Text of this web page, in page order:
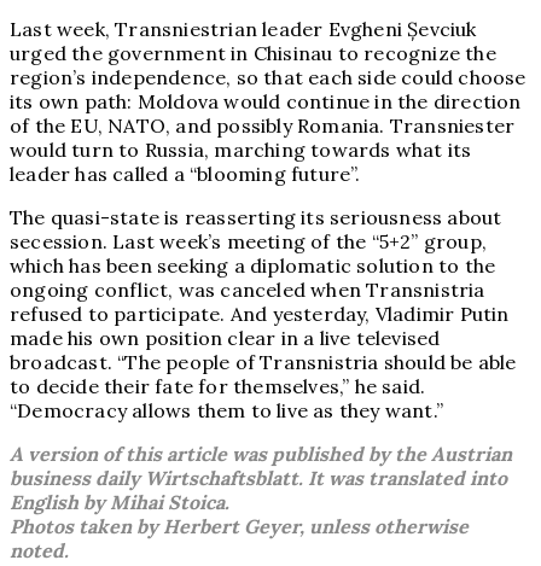
Last week, Transniestrian leader Evgheni Șevciuk
urged the government in Chisinau to recognize the
region’s independence, so that each side could choose
its own path: Moldova would continue in the direction
of the EU, NATO, and possibly Romania. Transniester
would turn to Russia, marching towards what its
leader has called a “blooming future”.
The quasi-state is reasserting its seriousness about
secession. Last week’s meeting of the “5+2” group,
which has been seeking a diplomatic solution to the
ongoing conflict, was canceled when Transnistria
refused to participate. And yesterday, Vladimir Putin
made his own position clear in a live televised
broadcast. “The people of Transnistria should be able
to decide their fate for themselves,” he said.
“Democracy allows them to live as they want.”
A version of this article was published by the Austrian
business daily Wirtschaftsblatt. It was translated into
English by Mihai Stoica.
Photos taken by Herbert Geyer, unless otherwise
noted.